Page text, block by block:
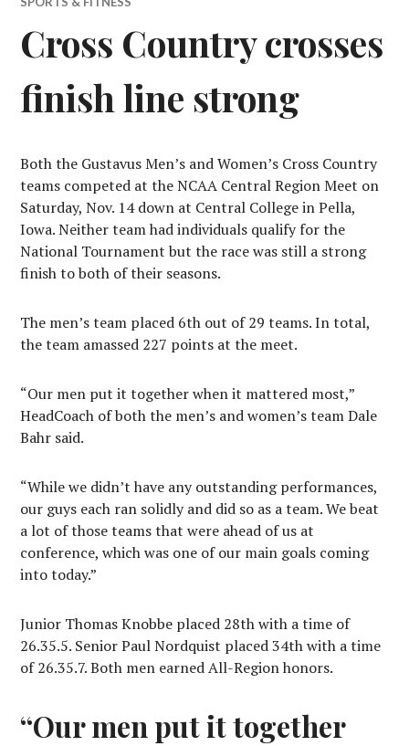
Cross Country crosses
finish line strong
Both the Gustavus Men’s and Women’s Cross Country
teams competed at the NCAA Central Region Meet on
Saturday, Nov. 14 down at Central College in Pella,
Iowa. Neither team had individuals qualify for the
National Tournament but the race was still a strong
finish to both of their seasons.
The men’s team placed 6th out of 29 teams. In total,
the team amassed 227 points at the meet.
“Our men put it together when it mattered most,”
HeadCoach of both the men’s and women’s team Dale
Bahr said.
“While we didn’t have any outstanding performances,
our guys each ran solidly and did so as a team. We beat
a lot of those teams that were ahead of us at
conference, which was one of our main goals coming
into today.”
Junior Thomas Knobbe placed 28th with a time of
26.35.5. Senior Paul Nordquist placed 34th with a time
of 26.35.7. Both men earned All-Region honors.
“Our men put it together